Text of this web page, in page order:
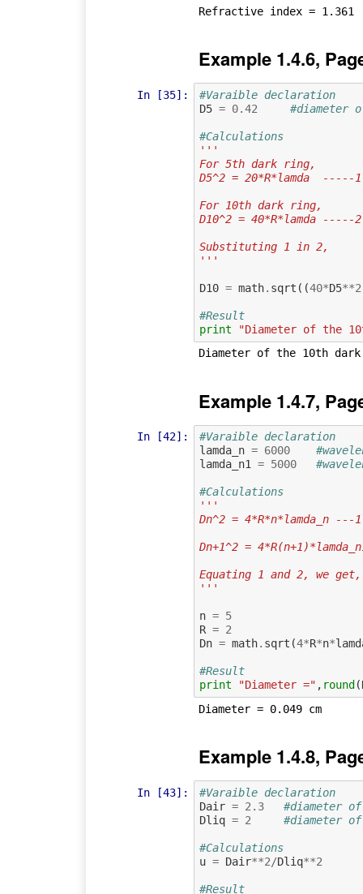
Example 1.4.6,
In [35]:
#Varaible declaration
D5 = 0.42 #diameter
#Calculations
'''
For 5th dark ring,
D5^2 = 20*R*lamda  -----1
For 10th dark ring,
D10^2 = 40*R*lamda -----2
Substituting 1 in 2,
'''
D10 = math. sqrt ((40*D5**2
#Result
print
"Diameter of the
Example 1.4.7,
In [42]:
#Varaible declaration
lamda_n = 6000
lamda_n1 = 5000
#Calculations
'''
Dn^2 = 4*R*n*lamda_n ---1
Dn+1^2 =
Equating 1 and 2, we get,
'''
n = 5
R = 2
Dn = math. sqrt (4*R*n*
#Result
print
"Diameter =" , round (
Diameter = 0.049 cm
Example 1.4.8,
In [43]:
#Varaible declaration
Dair = 2.3
#diameter
Dliq = 2 #diameter
#Calculations
u = Dair**2/Dliq**2
#Result